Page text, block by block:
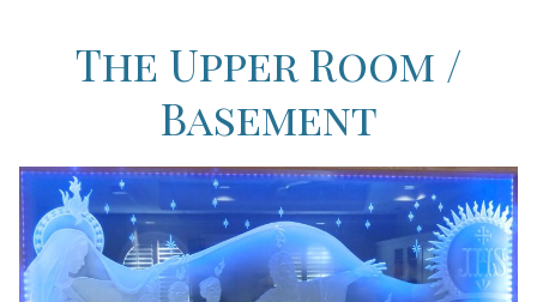
The Upper Room /
Basement